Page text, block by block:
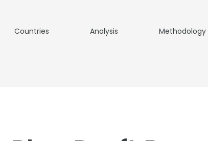
Countries Analysis Methodology